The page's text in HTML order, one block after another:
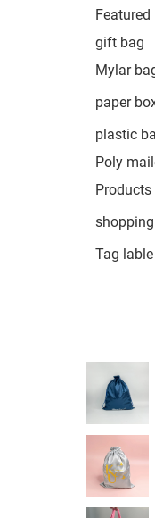
gift bag
Mylar
paper
plastic
Poly
Products
Tag